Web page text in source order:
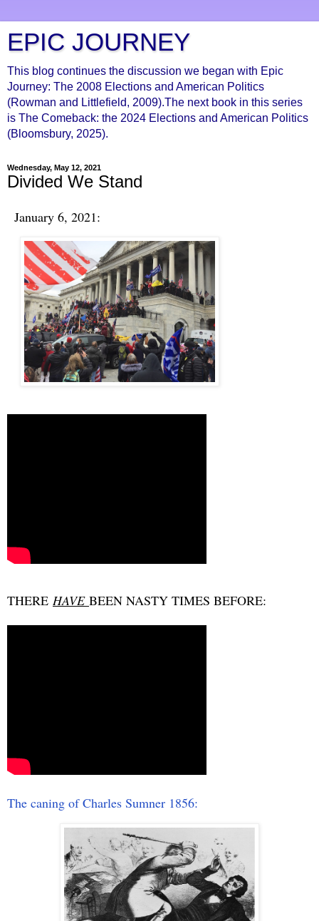
EPIC JOURNEY
This blog continues the discussion we began with Epic
Journey: The 2008 Elections and American Politics
(Rowman and Littlefield, 2009).The next book in this series
is The Comeback: the 2024 Elections and American Politics
(Bloomsbury, 2025).
Wednesday, May 12, 2021
Divided We Stand
January 6, 2021:
THERE HAVE BEEN NASTY TIMES BEFORE:
The caning of Charles Sumner 1856: